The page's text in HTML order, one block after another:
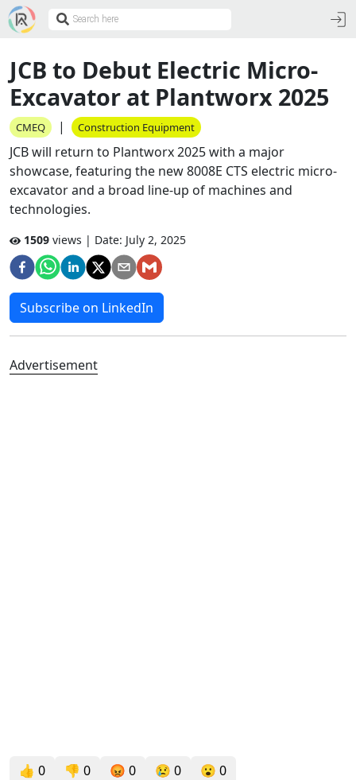
JCB to Debut Electric Micro-
Excavator at Plantworx 2025
CMEQ | Construction Equipment
JCB will return to Plantworx 2025 with a major
showcase, featuring the new 8008E CTS electric micro-
excavator and a broad line-up of machines and
technologies.
1509 views | Date: July 2, 2025
Subscribe on LinkedIn
Advertisement
👍 0 👎 0 😡 0 😢 0 😮 0